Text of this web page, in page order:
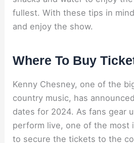
fullest. With these tips in
and enjoy the show.
Where To Buy
Kenny Chesney, one of the
country music, has
dates for 2024. As fans gear
perform live, one of the most
to secure the tickets to the